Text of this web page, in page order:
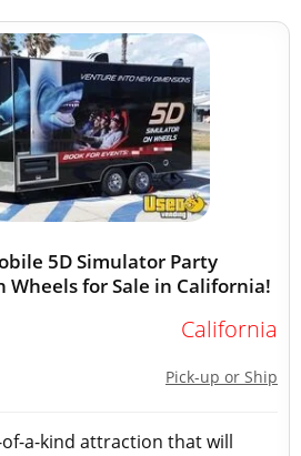
5D Simulator Party
Wheels for Sale in California!
California
Pick-up or Ship
a-kind attraction that will